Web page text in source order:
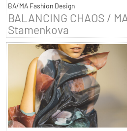
BA/MA Fashion Design
BALANCING CHAOS /
Stamenkova